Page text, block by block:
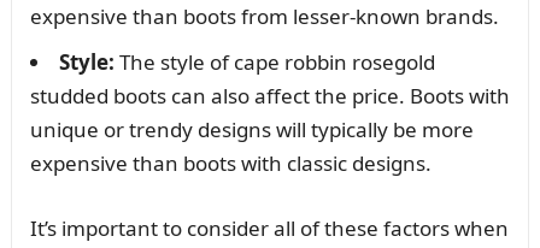
expensive than boots from lesser-known brands.
Style: The style of cape robbin rosegold
studded boots can also affect the price. Boots with
unique or trendy designs will typically be more
expensive than boots with classic designs.
It’s important to consider all of these factors when